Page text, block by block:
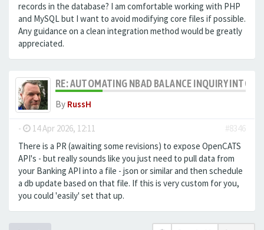
records in the database? I am comfortable working with PHP
and MySQL but I want to avoid modifying core files if possible.
Any guidance on a clean integration method would be greatly
appreciated.
RE: AUTOMATING NBAD BALANCE INQUIRY INTO
By RussH
- 14 Apr 2026, 12:11
#8346
There is a PR (awaiting some revisions) to expose OpenCATS
API's - but really sounds like you just need to pull data from
your Banking API into a file - json or similar and then schedule
a db update based on that file. If this is very custom for you,
you could 'easily' set that up.